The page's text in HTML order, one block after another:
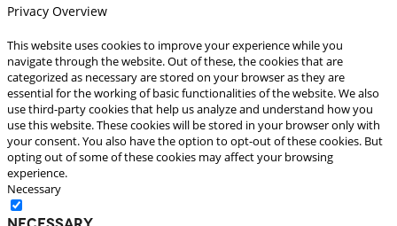
Privacy Overview
This website uses cookies to improve your experience while you
navigate through the website. Out of these, the cookies that are
categorized as necessary are stored on your browser as they are
essential for the working of basic functionalities of the website. We also
use third-party cookies that help us analyze and understand how you
use this website. These cookies will be stored in your browser only with
your consent. You also have the option to opt-out of these cookies. But
opting out of some of these cookies may affect your browsing
experience.
Necessary